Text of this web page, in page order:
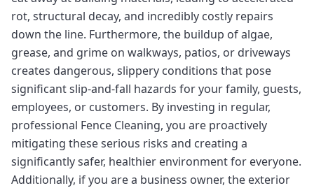
rot, structural decay, and incredibly costly repairs
down the line. Furthermore, the buildup of algae,
grease, and grime on walkways, patios, or driveways
creates dangerous, slippery conditions that pose
significant slip-and-fall hazards for your family, guests,
employees, or customers. By investing in regular,
professional Fence Cleaning, you are proactively
mitigating these serious risks and creating a
significantly safer, healthier environment for everyone.
Additionally, if you are a business owner, the exterior